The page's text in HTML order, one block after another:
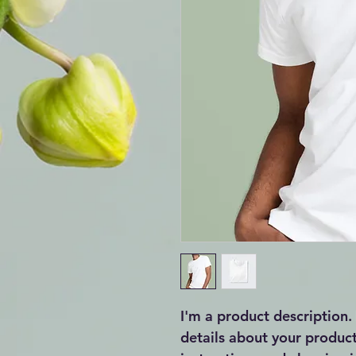
I'm a product
details about your